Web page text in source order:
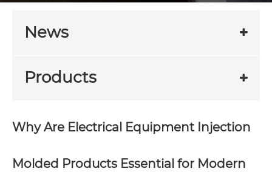
News
Products
Why Are Electrical Equipment Injection
Molded Products Essential for Modern